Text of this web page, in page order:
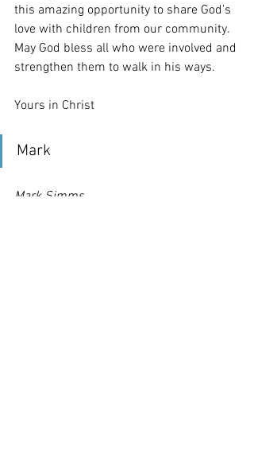
this amazing opportunity to share God’s
love with children from our community.
May God bless all who were involved and
strengthen them to walk in his ways.
Yours in Christ
Mark
Mark Simms